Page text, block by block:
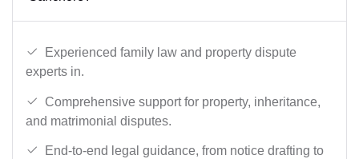
Experienced family law and property dispute
experts in.
Comprehensive support for property, inheritance,
and matrimonial disputes.
End-to-end legal guidance, from notice drafting to